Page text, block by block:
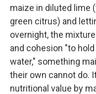
maize in diluted lime
green citrus) and
overnight, the
and cohesion "to
water," something
their own cannot do.
nutritional value by